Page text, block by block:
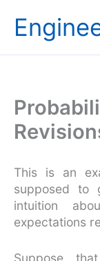
This is an
supposed to
intuition
expectations
Suppose